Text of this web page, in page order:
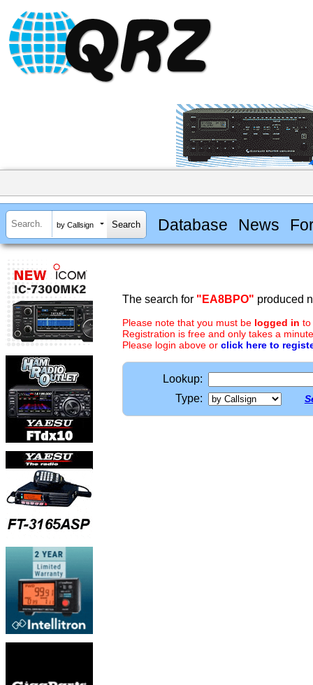
by Callsign Database News
The search for "EA8BPO" produced
Please note that you must be logged in to
Registration is free and only takes a
Please login above or click here to
Lookup:
Type: